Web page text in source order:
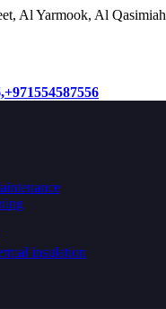
Al Yarmook, Al
+971554587556
insulation